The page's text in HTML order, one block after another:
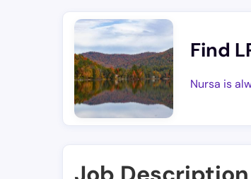
Find
Nursa is